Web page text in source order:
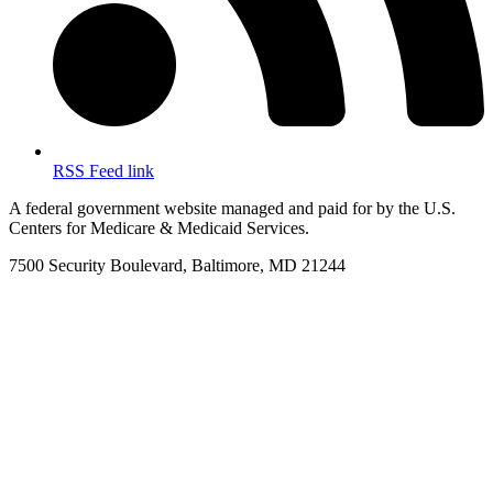
RSS Feed link
A federal government website managed and paid for by the U.S.
Centers for Medicare & Medicaid Services.
7500 Security Boulevard, Baltimore, MD 21244